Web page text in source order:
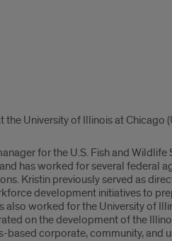
University of Illinois at
for the U.S. Fish and
has worked for several federal
Kristin previously served as
development initiatives to
worked for the University of
on the development of the
corporate, community, and